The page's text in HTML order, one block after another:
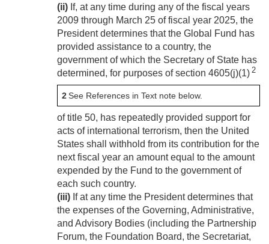
(ii) If, at any time during any of the fiscal years
2009 through March 25 of fiscal year 2025, the
President determines that the Global Fund has
provided assistance to a country, the
government of which the Secretary of State has
determined, for purposes of section 4605(j)(1) 2
2See References in Text note below.
of title 50, has repeatedly provided support for
acts of international terrorism, then the United
States shall withhold from its contribution for the
next fiscal year an amount equal to the amount
expended by the Fund to the government of
each such country.
(iii) If at any time the President determines that
the expenses of the Governing, Administrative,
and Advisory Bodies (including the Partnership
Forum, the Foundation Board, the Secretariat,